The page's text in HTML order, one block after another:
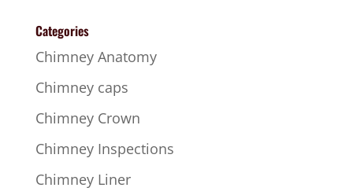
Categories
Chimney Anatomy
Chimney caps
Chimney Crown
Chimney Inspections
Chimney Liner